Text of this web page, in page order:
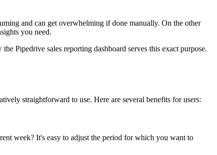
and can get overwhelming if done manually. On the other
you need.
Pipedrive sales reporting dashboard serves this exact purpose.
straightforward to use. Here are several benefits for users:
week? It's easy to adjust the period for which you want to